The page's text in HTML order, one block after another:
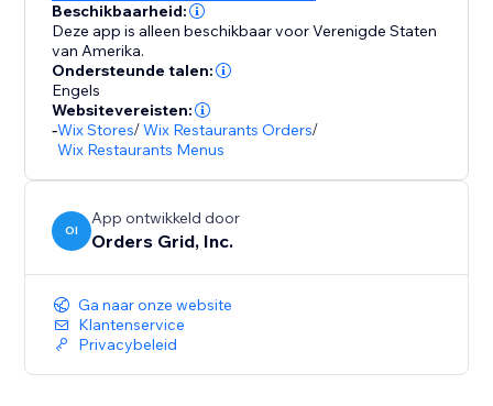
Beschikbaarheid:
Deze app is alleen beschikbaar voor Verenigde Staten
van Amerika.
Ondersteunde talen:
Engels
Websitevereisten:
-Wix Stores/Wix Restaurants Orders/
Wix Restaurants Menus
OI
App ontwikkeld door
Orders Grid, Inc.
Ga naar onze website
Klantenservice
Privacybeleid